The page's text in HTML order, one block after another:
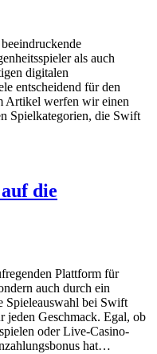
als auch
digitalen
entscheidend für den
Artikel werfen wir einen
Spielkategorien, die Swift
die
Plattform für
auch durch ein
Spieleauswahl bei Swift
jeden Geschmack. Egal, ob
oder Live-Casino-
hat…